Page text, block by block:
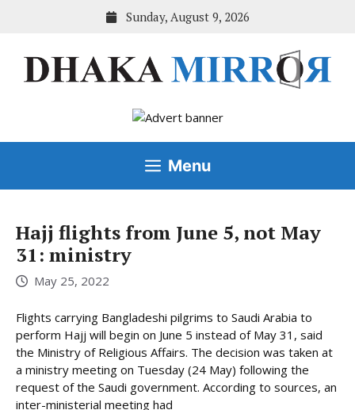
Sunday, August 9, 2026
Menu
Hajj flights from June 5, not May
31: ministry
May 25, 2022
Flights carrying Bangladeshi pilgrims to Saudi Arabia to
perform Hajj will begin on June 5 instead of May 31, said
the Ministry of Religious Affairs. The decision was taken at
a ministry meeting on Tuesday (24 May) following the
request of the Saudi government. According to sources, an
inter-ministerial meeting had